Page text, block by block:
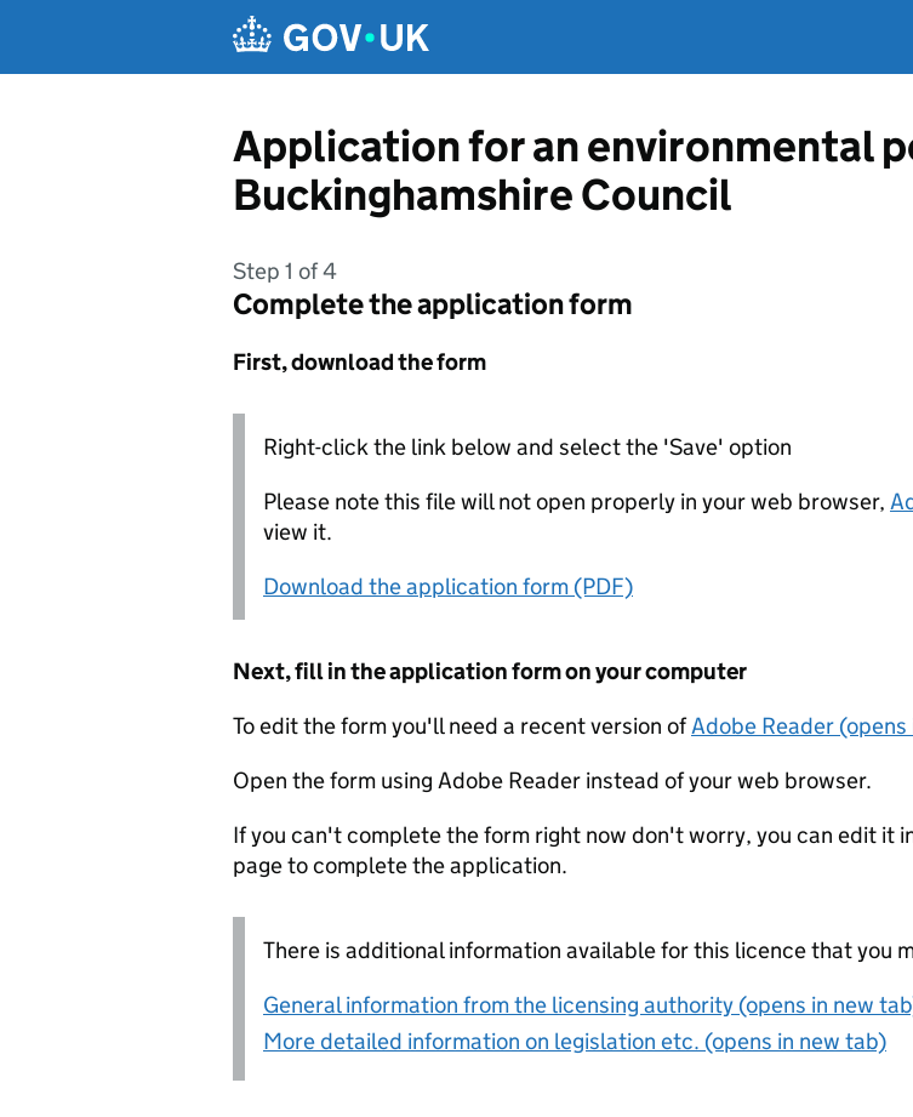
Application for an environmental
Buckinghamshire Council
Step 1 of 4
Complete the application form
First, download the form
Right-click the link below and select the 'Save' option
Please note this file will not open properly in your web browser,
view it.
Download the application form (PDF)
Next, fill in the application form on your computer
To edit the form you'll need a recent version ofAdobe Reader
Open the form using Adobe Reader instead of your web browser.
If you can't complete the form right now don't worry, you can edit it
page to complete the application.
There is additional information available for this licence that you
General information from the licensing authority (opens in new
More detailed information on legislation etc. (opens in new tab)